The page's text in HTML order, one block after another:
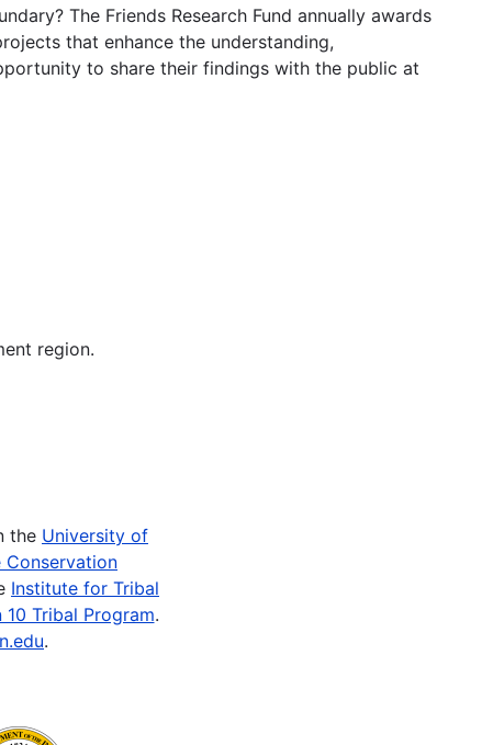
The Friends Research Fund annually awards
that enhance the understanding,
to share their findings with the public at
region.
the University of
Conservation
Institute for Tribal
Tribal Program.
.